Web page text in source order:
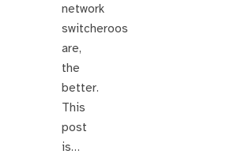
network
switcheroos
are,
the
better.
This
post
is…